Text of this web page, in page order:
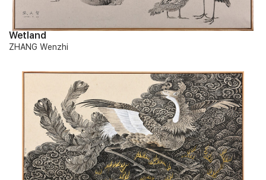
Wetland
ZHANG Wenzhi